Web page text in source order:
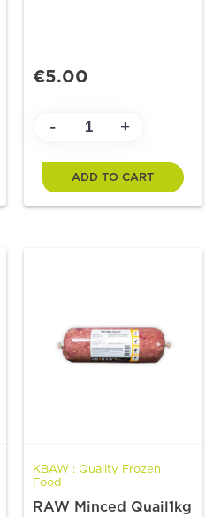
€5.00
- +
ADD TO CART
KBAW : Quality Frozen
Food
RAW Minced Quail1kg